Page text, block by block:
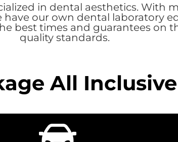
in dental aesthetics. With
have our own dental laboratory
best times and guarantees on
quality standards.
All Inclusive